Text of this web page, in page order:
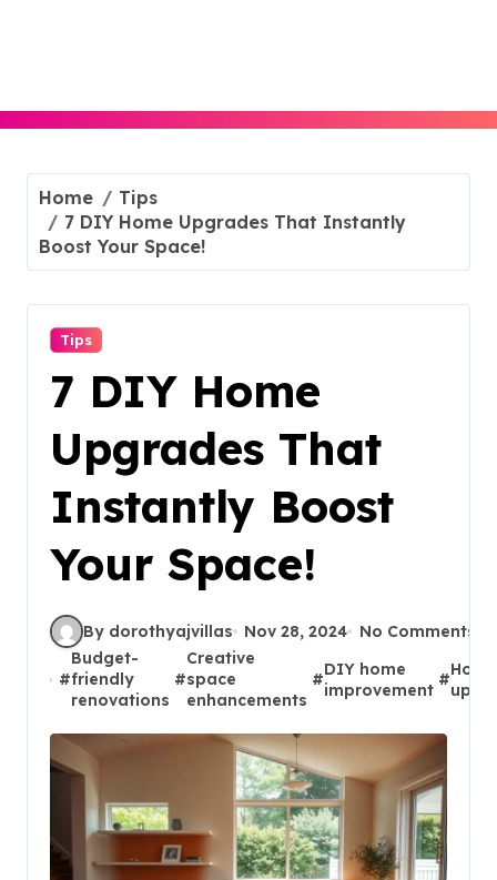
Home
Tips
7 DIY Home Upgrades That Instantly
Boost Your Space!
Tips
7 DIY Home
Upgrades That
Instantly Boost
Your Space!
By dorothyajvillas Nov 28, 2024 No Comments
#
Budget-
friendly
renovations
#
Creative
space
enhancements
#
DIY home
improvement
#
Home